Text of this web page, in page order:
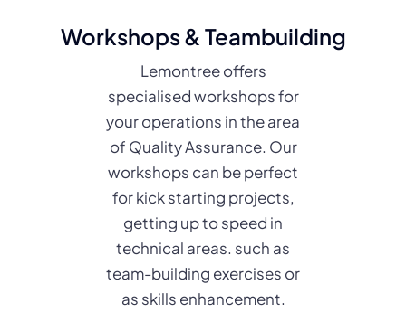
Workshops & Teambuilding
Lemontree offers
specialised workshops for
your operations in the area
of Quality Assurance. Our
workshops can be perfect
for kick starting projects,
getting up to speed in
technical areas. such as
team-building exercises or
as skills enhancement.